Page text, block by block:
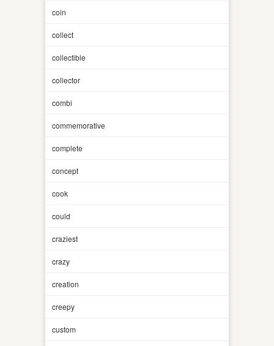
coin
collect
collectible
collector
combi
commemorative
complete
concept
cook
could
craziest
crazy
creation
creepy
custom